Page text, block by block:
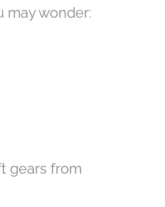
may wonder:
gears from